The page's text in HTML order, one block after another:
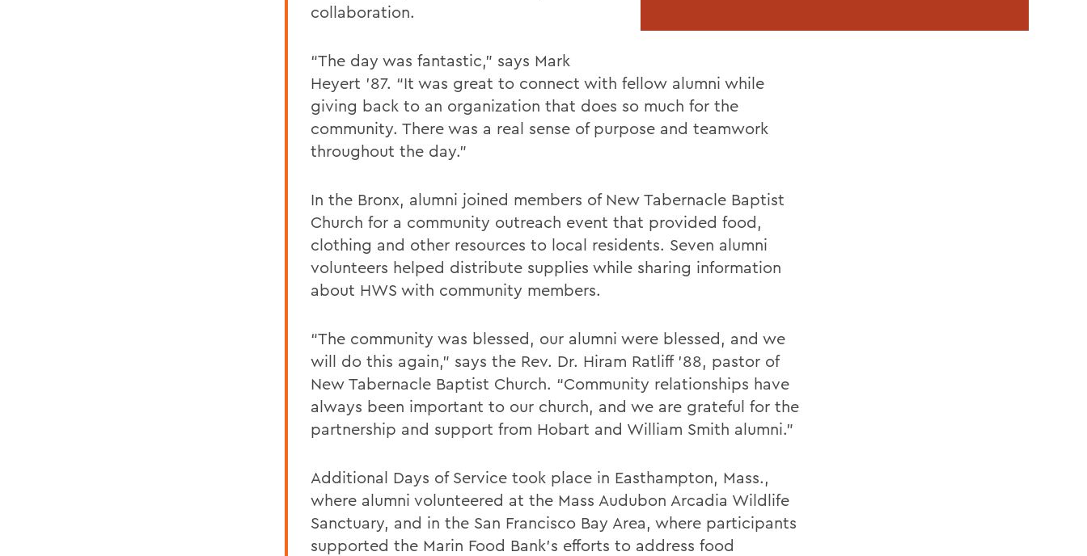
collaboration.
“The day was fantastic,” says Mark
Heyert ’87. “It was great to connect with fellow alumni while
giving back to an organization that does so much for the
community. There was a real sense of purpose and teamwork
throughout the day.”
In the Bronx, alumni joined members of New Tabernacle Baptist
Church for a community outreach event that provided food,
clothing and other resources to local residents. Seven alumni
volunteers helped distribute supplies while sharing information
about HWS with community members.
“The community was blessed, our alumni were blessed, and we
will do this again,” says the Rev. Dr. Hiram Ratliff ’88, pastor of
New Tabernacle Baptist Church. “Community relationships have
always been important to our church, and we are grateful for the
partnership and support from Hobart and William Smith alumni.”
Additional Days of Service took place in Easthampton, Mass.,
where alumni volunteered at the Mass Audubon Arcadia Wildlife
Sanctuary, and in the San Francisco Bay Area, where participants
supported the Marin Food Bank’s efforts to address food